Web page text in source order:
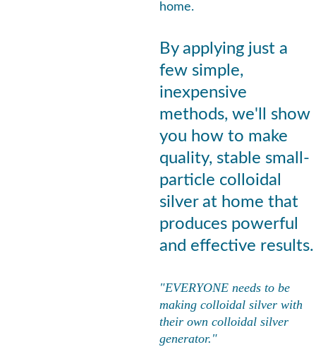
home.
By applying just a
few simple,
inexpensive
methods, we'll show
you how to make
quality, stable small-
particle colloidal
silver at home that
produces powerful
and effective results.
"EVERYONE needs to be
making colloidal silver with
their own colloidal silver
generator."